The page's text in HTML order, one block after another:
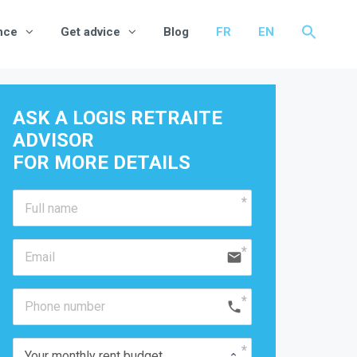
Get advice Blog FR EN
ASK A LOGIS RETRAITE
ADVISOR
FOR MORE DETAILS
email
phone